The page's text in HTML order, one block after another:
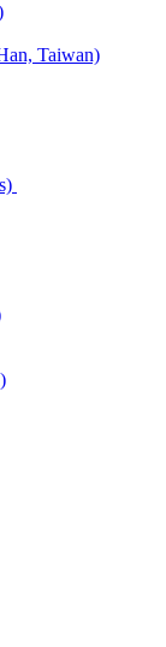
Taiwan)